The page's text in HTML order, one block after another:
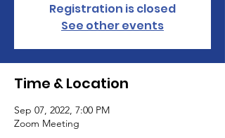
Registration is closed
See other events
Time & Location
Sep 07, 2022, 7:00 PM
Zoom Meeting